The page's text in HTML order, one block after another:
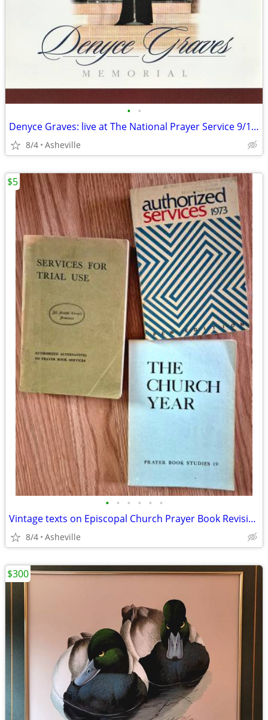
• •
Denyce Graves: live at The National Prayer Service 9/14/01 - CD
8/4 Asheville
• • • • • •
Vintage texts on Episcopal Church Prayer Book Revision - $5 to $20 ea
8/4 Asheville
$5
$300